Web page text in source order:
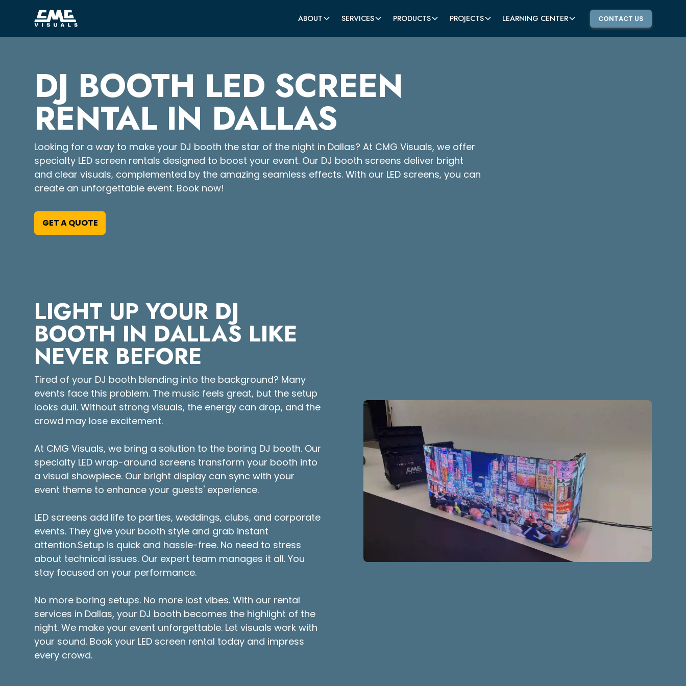
ABOUT SERVICES PRODUCTS PROJECTS LEARNING CENTER CONTACT US
DJ BOOTH LED SCREEN
RENTAL IN DALLAS
Looking for a way to make your DJ booth the star of the night in Dallas? At CMG Visuals, we offer
specialty LED screen rentals designed to boost your event. Our DJ booth screens deliver bright
and clear visuals, complemented by the amazing seamless effects. With our LED screens, you can
create an unforgettable event. Book now!
GET A QUOTE
LIGHT UP YOUR DJ
BOOTH IN DALLAS LIKE
NEVER BEFORE
Tired of your DJ booth blending into the background? Many
events face this problem. The music feels great, but the setup
looks dull. Without strong visuals, the energy can drop, and the
crowd may lose excitement.
At CMG Visuals, we bring a solution to the boring DJ booth. Our
specialty LED wrap-around screens transform your booth into
a visual showpiece. Our bright display can sync with your
event theme to enhance your guests' experience.
LED screens add life to parties, weddings, clubs, and corporate
events. They give your booth style and grab instant
attention.Setup is quick and hassle-free. No need to stress
about technical issues. Our expert team manages it all. You
stay focused on your performance.
No more boring setups. No more lost vibes. With our rental
services in Dallas, your DJ booth becomes the highlight of the
night. We make your event unforgettable. Let visuals work with
your sound. Book your LED screen rental today and impress
every crowd.